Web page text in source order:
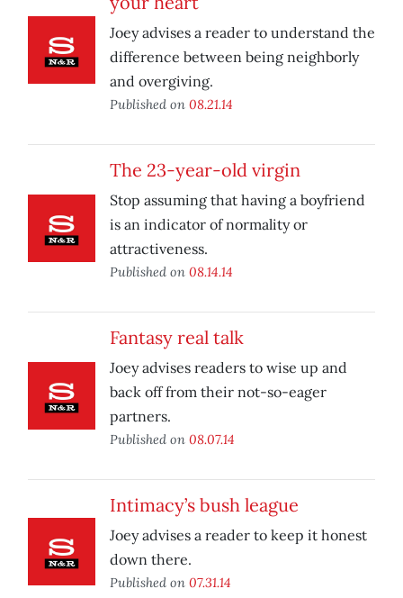
Joey advises a reader to understand the
difference between being neighborly
and overgiving.
Published on 08.21.14
The 23-year-old virgin
Stop assuming that having a boyfriend
is an indicator of normality or
attractiveness.
Published on 08.14.14
Fantasy real talk
Joey advises readers to wise up and
back off from their not-so-eager
partners.
Published on 08.07.14
Intimacy’s bush league
Joey advises a reader to keep it honest
down there.
Published on 07.31.14